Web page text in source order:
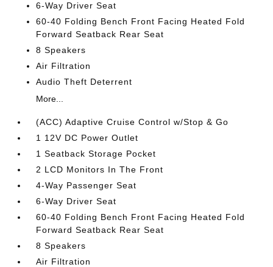
6-Way Driver Seat
60-40 Folding Bench Front Facing Heated Fold
Forward Seatback Rear Seat
8 Speakers
Air Filtration
Audio Theft Deterrent
More...
(ACC) Adaptive Cruise Control w/Stop & Go
1 12V DC Power Outlet
1 Seatback Storage Pocket
2 LCD Monitors In The Front
4-Way Passenger Seat
6-Way Driver Seat
60-40 Folding Bench Front Facing Heated Fold
Forward Seatback Rear Seat
8 Speakers
Air Filtration